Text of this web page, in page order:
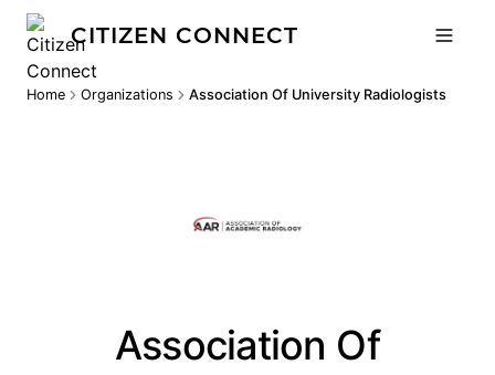
CITIZEN CONNECT
Home Organizations Association Of University Radiologists
Association Of